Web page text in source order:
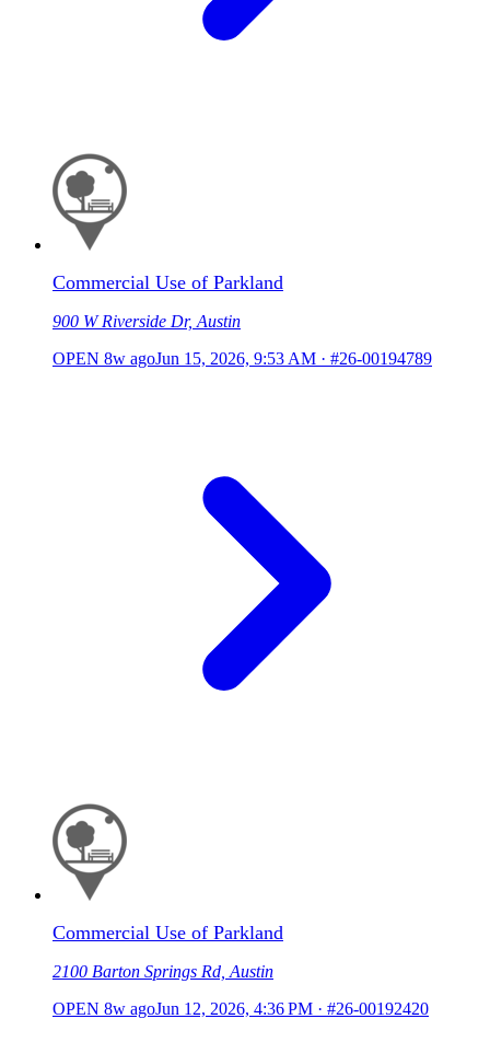
Commercial Use of Parkland
900 W Riverside Dr, Austin
OPEN 8w agoJun 15, 2026, 9:53 AM · #26-00194789
Commercial Use of Parkland
2100 Barton Springs Rd, Austin
OPEN 8w agoJun 12, 2026, 4:36 PM · #26-00192420